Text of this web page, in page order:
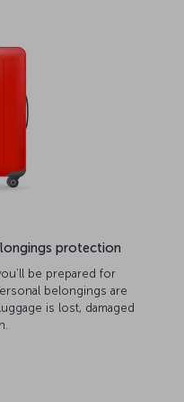
protection
be prepared for
belongings are
is lost, damaged